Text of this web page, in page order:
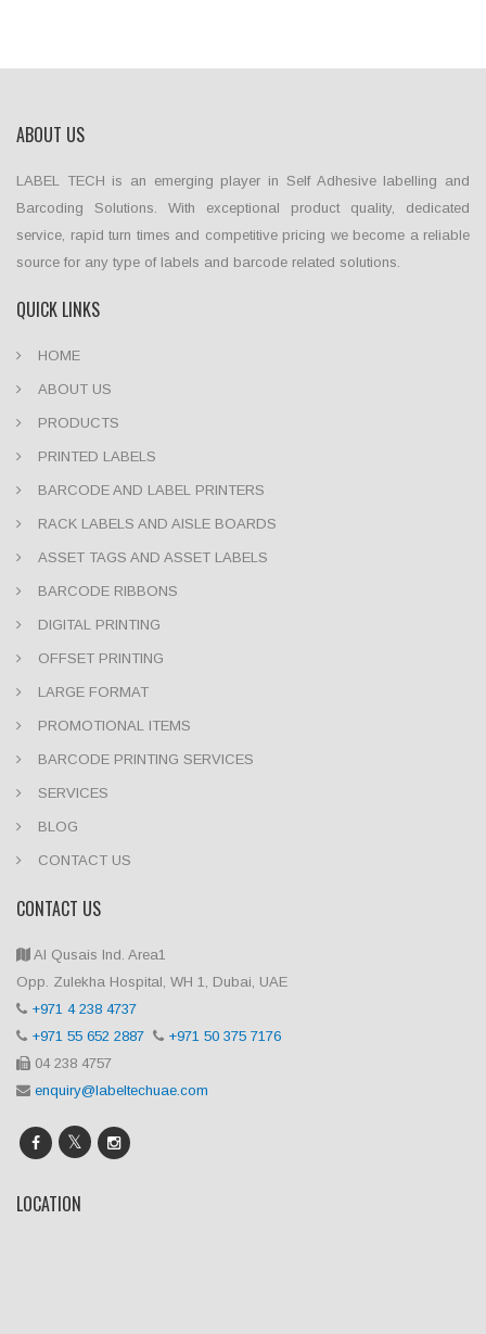
ABOUT US
LABEL TECH is an emerging player in Self Adhesive labelling and
Barcoding Solutions. With exceptional product quality, dedicated
service, rapid turn times and competitive pricing we become a reliable
source for any type of labels and barcode related solutions.
QUICK LINKS
HOME
ABOUT US
PRODUCTS
PRINTED LABELS
BARCODE AND LABEL PRINTERS
RACK LABELS AND AISLE BOARDS
ASSET TAGS AND ASSET LABELS
BARCODE RIBBONS
DIGITAL PRINTING
OFFSET PRINTING
LARGE FORMAT
PROMOTIONAL ITEMS
BARCODE PRINTING SERVICES
SERVICES
BLOG
CONTACT US
CONTACT US
Al Qusais Ind. Area1
Opp. Zulekha Hospital, WH 1, Dubai, UAE
+971 4 238 4737
+971 55 652 2887
+971 50 375 7176
04 238 4757
enquiry@labeltechuae.com
LOCATION